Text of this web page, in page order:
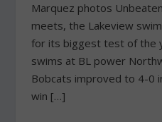
Marquez photos
meets, the Lakeview
for its biggest test of the
swims at BL power
Bobcats improved to 4-0
win […]